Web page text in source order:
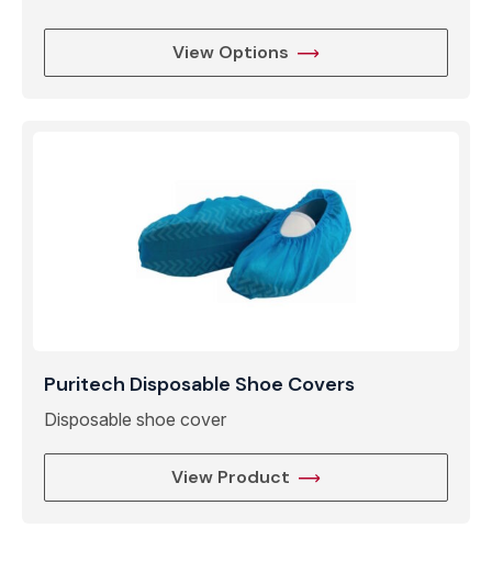
View Options
Puritech Disposable Shoe Covers
Disposable shoe cover
View Product